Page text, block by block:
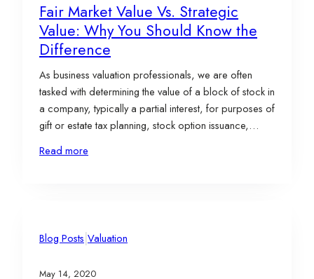
Fair Market Value Vs. Strategic
Value: Why You Should Know the
Difference
As business valuation professionals, we are often
tasked with determining the value of a block of stock in
a company, typically a partial interest, for purposes of
gift or estate tax planning, stock option issuance,
ESOP compliance, or marital disputes. The
appropriate standard of value for such assignments is
Read more
Blog Posts|Valuation
May 14, 2020